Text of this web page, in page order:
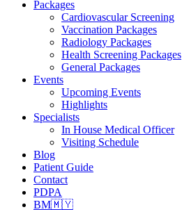
Packages
Cardiovascular Screening
Vaccination Packages
Radiology Packages
Health Screening Packages
General Packages
Events
Upcoming Events
Highlights
Specialists
In House Medical Officer
Visiting Schedule
Blog
Patient Guide
Contact
PDPA
BM🇲🇾